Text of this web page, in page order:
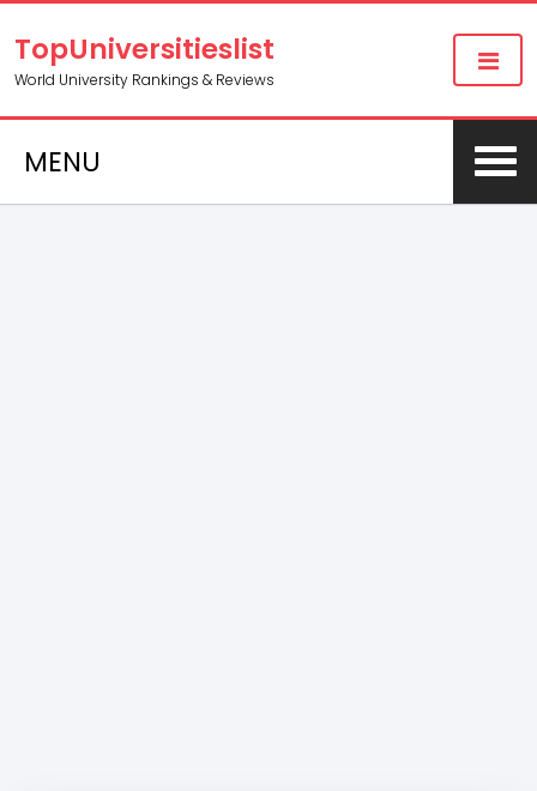
TopUniversitieslist
World University Rankings & Reviews
MENU